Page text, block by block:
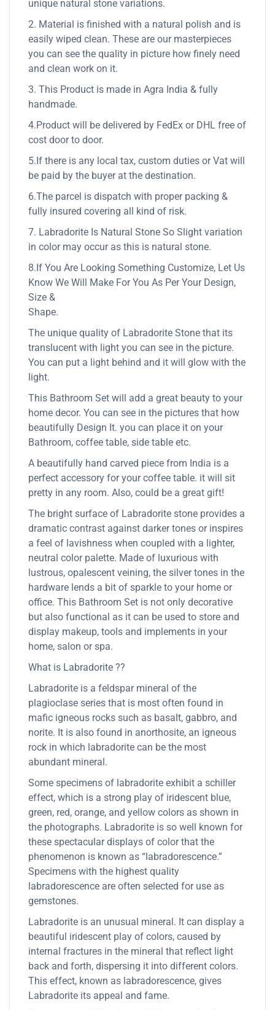
unique natural stone variations.
2. Material is finished with a natural polish and is
easily wiped clean. These are our masterpieces
you can see the quality in picture how finely need
and clean work on it.
3. This Product is made in Agra India & fully
handmade.
4.Product will be delivered by FedEx or DHL free of
cost door to door.
5.If there is any local tax, custom duties or Vat will
be paid by the buyer at the destination.
6.The parcel is dispatch with proper packing &
fully insured covering all kind of risk.
7. Labradorite Is Natural Stone So Slight variation
in color may occur as this is natural stone.
8.If You Are Looking Something Customize, Let Us
Know We Will Make For You As Per Your Design,
Size &
Shape.
The unique quality of Labradorite Stone that its
translucent with light you can see in the picture.
You can put a light behind and it will glow with the
light.
This Bathroom Set will add a great beauty to your
home decor. You can see in the pictures that how
beautifully Design It. you can place it on your
Bathroom, coffee table, side table etc.
A beautifully hand carved piece from India is a
perfect accessory for your coffee table. it will sit
pretty in any room. Also, could be a great gift!
The bright surface of Labradorite stone provides a
dramatic contrast against darker tones or inspires
a feel of lavishness when coupled with a lighter,
neutral color palette. Made of luxurious with
lustrous, opalescent veining, the silver tones in the
hardware lends a bit of sparkle to your home or
office. This Bathroom Set is not only decorative
but also functional as it can be used to store and
display makeup, tools and implements in your
home, salon or spa.
What is Labradorite ??
Labradorite is a feldspar mineral of the
plagioclase series that is most often found in
mafic igneous rocks such as basalt, gabbro, and
norite. It is also found in anorthosite, an igneous
rock in which labradorite can be the most
abundant mineral.
Some specimens of labradorite exhibit a schiller
effect, which is a strong play of iridescent blue,
green, red, orange, and yellow colors as shown in
the photographs. Labradorite is so well known for
these spectacular displays of color that the
phenomenon is known as “labradorescence.”
Specimens with the highest quality
labradorescence are often selected for use as
gemstones.
Labradorite is an unusual mineral. It can display a
beautiful iridescent play of colors, caused by
internal fractures in the mineral that reflect light
back and forth, dispersing it into different colors.
This effect, known as labradorescence, gives
Labradorite its appeal and fame.